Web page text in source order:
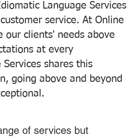
Language Services
service. At Online
our clients' needs above
at every
shares this
going above and beyond
of services but